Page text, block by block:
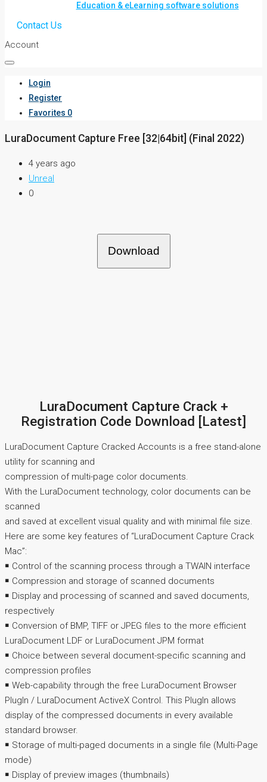
Education & eLearning software solutions
Contact Us
Account
Login
Register
Favorites 0
LuraDocument Capture Free [32|64bit] (Final 2022)
4 years ago
Unreal
0
Download
LuraDocument Capture Crack +
Registration Code Download [Latest]
LuraDocument Capture Cracked Accounts is a free stand-alone
utility for scanning and
compression of multi-page color documents.
With the LuraDocument technology, color documents can be
scanned
and saved at excellent visual quality and with minimal file size.
Here are some key features of “LuraDocument Capture Crack
Mac”:
￭ Control of the scanning process through a TWAIN interface
￭ Compression and storage of scanned documents
￭ Display and processing of scanned and saved documents,
respectively
￭ Conversion of BMP, TIFF or JPEG files to the more efficient
LuraDocument LDF or LuraDocument JPM format
￭ Choice between several document-specific scanning and
compression profiles
￭ Web-capability through the free LuraDocument Browser
PlugIn / LuraDocument ActiveX Control. This PlugIn allows
display of the compressed documents in every available
standard browser.
￭ Storage of multi-paged documents in a single file (Multi-Page
mode)
￭ Display of preview images (thumbnails)